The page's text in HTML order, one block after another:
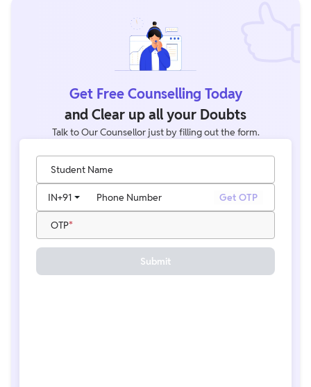
Mathematics, with a total of 50 questions carrying 100 marks.
Get Free Counselling Today
and Clear up all your Doubts
Talk to Our Counsellor just by filling out the form.
Student Name
Phone Number
IN+91 Get OTP
OTP
Submit